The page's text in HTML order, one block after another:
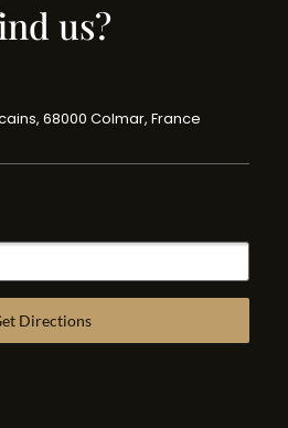
us?
68000 Colmar, France